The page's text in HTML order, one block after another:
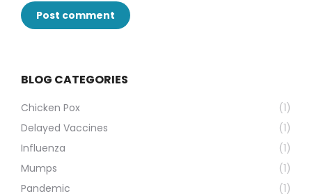
Post comment
BLOG CATEGORIES
Chicken Pox
(1)
Delayed Vaccines
(1)
Influenza
(1)
Mumps
(1)
Pandemic
(1)